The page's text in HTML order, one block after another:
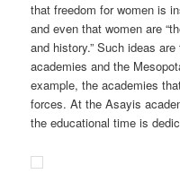
that freedom for women is
and even that women are
and history.” Such ideas
academies and the
example, the academies
forces. At the Asayis
the educational time is